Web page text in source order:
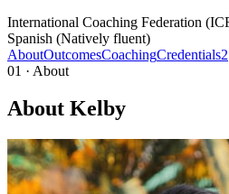
International Coaching Federation
Spanish (Natively fluent)
AboutOutcomesCoachingCredentials2
01 · About
About Kelby